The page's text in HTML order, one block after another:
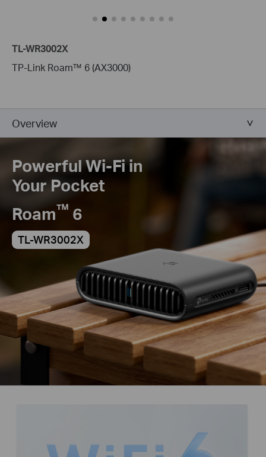
TL-WR3002X
TP-Link Roam™ 6 (AX3000)
Overview
Powerful Wi-Fi in
Your Pocket
Roam™ 6
TL-WR3002X